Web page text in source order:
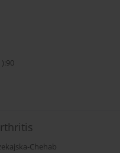
Chehab